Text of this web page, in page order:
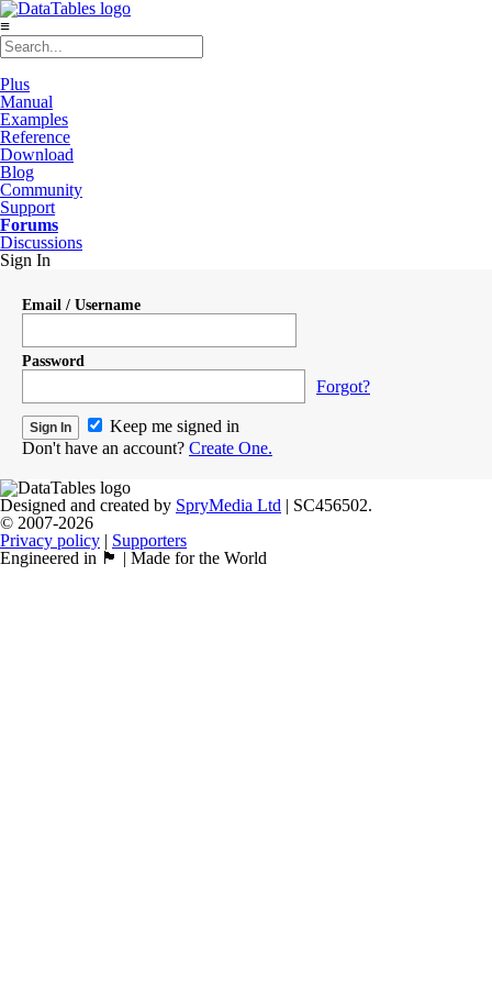
≡
Plus
Manual
Examples
Reference
Download
Blog
Community
Support
Forums
Discussions
Sign In
Email / Username
Password
Forgot?
Keep me signed in
Don't have an account? Create One.
Designed and created by SpryMedia Ltd | SC456502.
© 2007-2026
Privacy policy | Supporters
Engineered in 🏴󠁧󠁢󠁳󠁣󠁴󠁿 | Made for the World